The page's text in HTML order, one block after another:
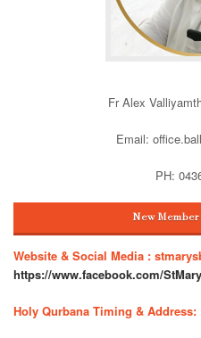
Fr Alex
Email:
PH:
New
Website & Social Media :
https://www.facebook.com/
Holy Qurbana Timing & Address: